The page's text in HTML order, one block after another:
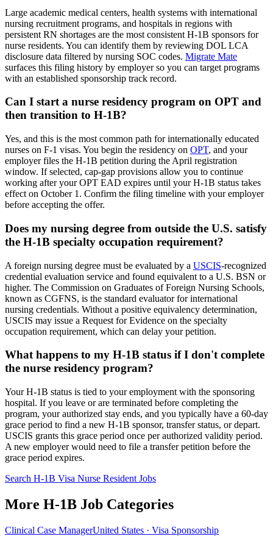
Large academic medical centers, health systems with international
nursing recruitment programs, and hospitals in regions with
persistent RN shortages are the most consistent H-1B sponsors for
nurse residents. You can identify them by reviewing DOL LCA
disclosure data filtered by nursing SOC codes. Migrate Mate
surfaces this filing history by employer so you can target programs
with an established sponsorship track record.
Can I start a nurse residency program on OPT and
then transition to H-1B?
Yes, and this is the most common path for internationally educated
nurses on F-1 visas. You begin the residency on OPT, and your
employer files the H-1B petition during the April registration
window. If selected, cap-gap provisions allow you to continue
working after your OPT EAD expires until your H-1B status takes
effect on October 1. Confirm the filing timeline with your employer
before accepting the offer.
Does my nursing degree from outside the U.S. satisfy
the H-1B specialty occupation requirement?
A foreign nursing degree must be evaluated by a USCIS-recognized
credential evaluation service and found equivalent to a U.S. BSN or
higher. The Commission on Graduates of Foreign Nursing Schools,
known as CGFNS, is the standard evaluator for international
nursing credentials. Without a positive equivalency determination,
USCIS may issue a Request for Evidence on the specialty
occupation requirement, which can delay your petition.
What happens to my H-1B status if I don't complete
the nurse residency program?
Your H-1B status is tied to your employment with the sponsoring
hospital. If you leave or are terminated before completing the
program, your authorized stay ends, and you typically have a 60-day
grace period to find a new H-1B sponsor, transfer status, or depart.
USCIS grants this grace period once per authorized validity period.
A new employer would need to file a transfer petition before the
grace period expires.
Search H-1B Visa Nurse Resident Jobs
More H-1B Job Categories
Clinical Case ManagerUnited States · Visa Sponsorship